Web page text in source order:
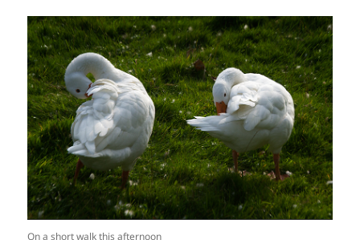
On a short walk this afternoon